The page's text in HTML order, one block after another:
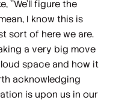
''We'll figure the
I know this is
sort of here we are.
a very big move
space and how it
acknowledging
is upon us in our